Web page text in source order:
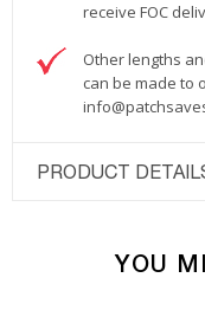
receive FOC
Other lengths
can be made to
PRODUCT
YOU